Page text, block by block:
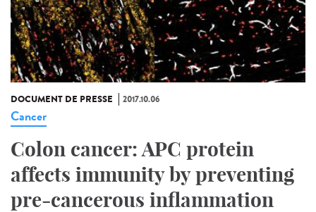
DOCUMENT DE PRESSE 2017.10.06
Cancer
Colon cancer: APC protein
affects immunity by preventing
pre-cancerous inflammation